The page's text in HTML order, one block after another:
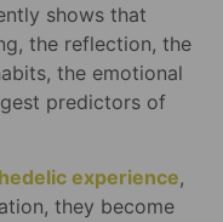
shows that
the reflection, the
the emotional
predictors of
experience,
they become